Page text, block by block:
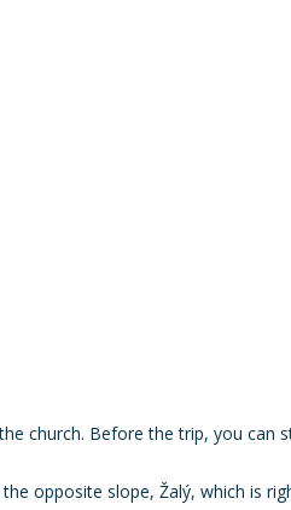
church. Before the trip, you can
opposite slope, Žalý, which is